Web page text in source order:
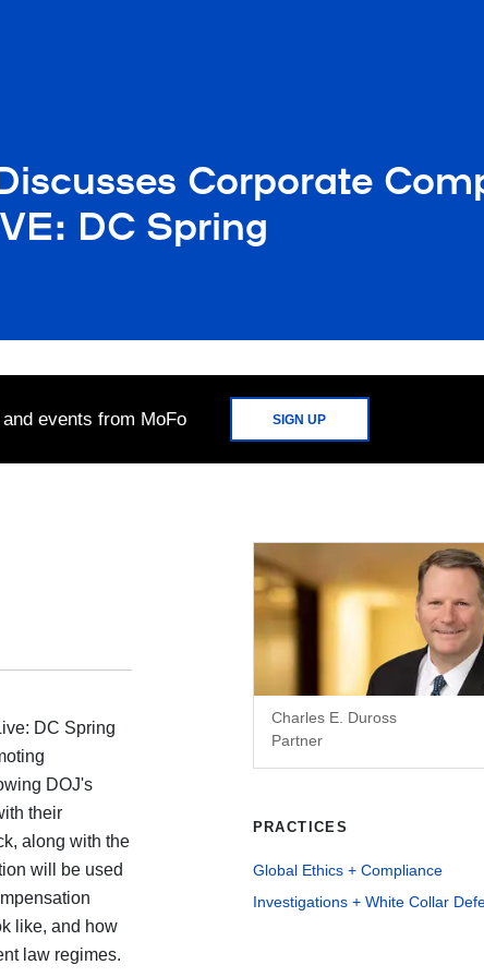
Corporate
DC Spring
events from MoFo SIGN UP
DC Spring
DOJ's
their
along with the
will be used
like, and how
law regimes.
Charles E. Duross
Partner
PRACTICES
Global Ethics + Compliance
Investigations + White Collar